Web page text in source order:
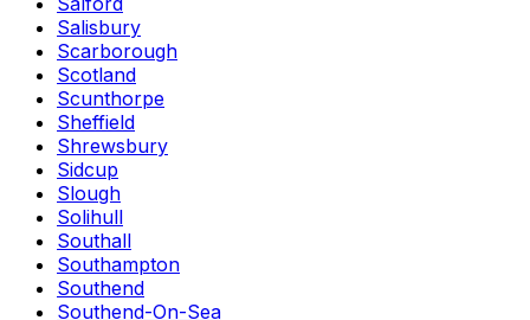
Salisbury
Scarborough
Scotland
Scunthorpe
Sheffield
Shrewsbury
Sidcup
Slough
Solihull
Southall
Southampton
Southend
Southend-On-Sea